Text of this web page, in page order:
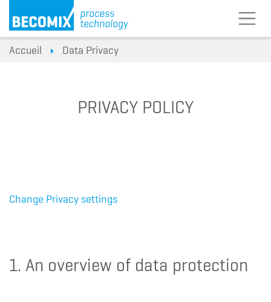
Accueil Data Privacy
PRIVACY POLICY
Change Privacy settings
1. An overview of data protection